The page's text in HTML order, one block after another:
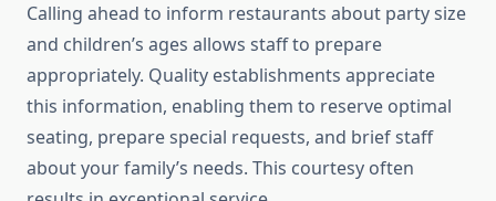
Calling ahead to inform restaurants about party size
and children’s ages allows staff to prepare
appropriately. Quality establishments appreciate
this information, enabling them to reserve optimal
seating, prepare special requests, and brief staff
about your family’s needs. This courtesy often